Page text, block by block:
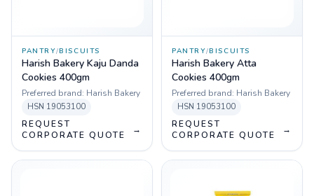
PANTRY/BISCUITS
Harish Bakery Kaju Danda
Cookies 400gm
Preferred brand: Harish Bakery
HSN 19053100
REQUEST
CORPORATE QUOTE
→
PANTRY/BISCUITS
Harish Bakery Atta
Cookies 400gm
Preferred brand: Harish Bakery
HSN 19053100
REQUEST
CORPORATE QUOTE
→